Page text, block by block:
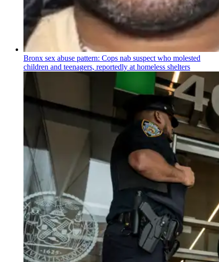
Bronx sex abuse pattern: Cops nab suspect who molested
children and teenagers, reportedly at homeless shelters